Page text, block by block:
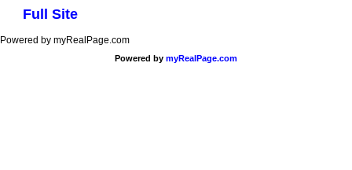
Full Site
Powered by myRealPage.com
Powered by myRealPage.com